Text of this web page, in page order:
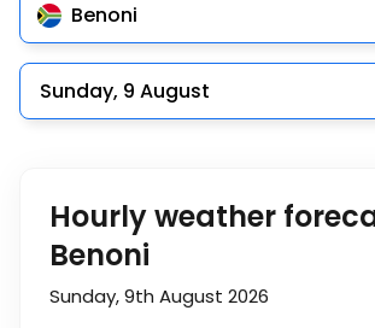
Benoni
Sunday, 9 August
Hourly weather
Benoni
Sunday, 9th August 2026